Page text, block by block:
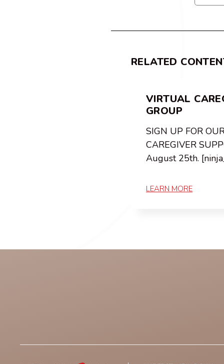
RELATED
VIRTUAL
GROUP
SIGN UP FOR
CAREGIVER
August 25th.
LEARN MORE